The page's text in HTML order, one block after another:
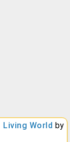
Living World by